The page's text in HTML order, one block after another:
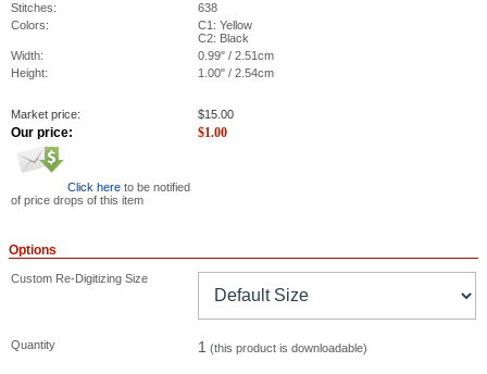
Stitches:
638
Colors:
C1: Yellow
C2: Black
Width:
0.99" / 2.51cm
Height:
1.00" / 2.54cm
Market price: $15.00
Our price: $1.00
Click here to be notified
of price drops of this item
Options
Custom Re-Digitizing Size
Quantity 1 (this product is downloadable)